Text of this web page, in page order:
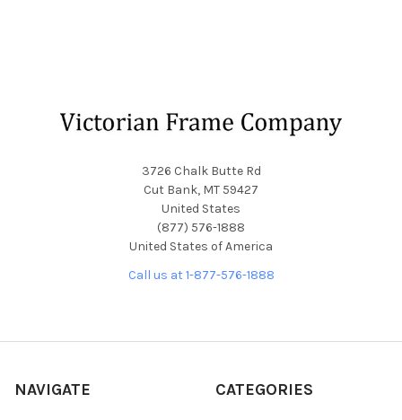
3726 Chalk Butte Rd
Cut Bank, MT 59427
United States
(877) 576-1888
United States of America
Call us at 1-877-576-1888
NAVIGATE CATEGORIES